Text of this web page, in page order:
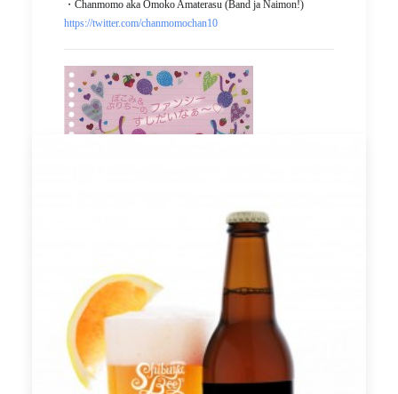
・Chanmomo aka Omoko Amaterasu (Band ja Naimon!)
https://twitter.com/chanmomochan10
＜＜Precautions for collaboration menu＞＞
*We do not accept any reservations for the limited menu. Since